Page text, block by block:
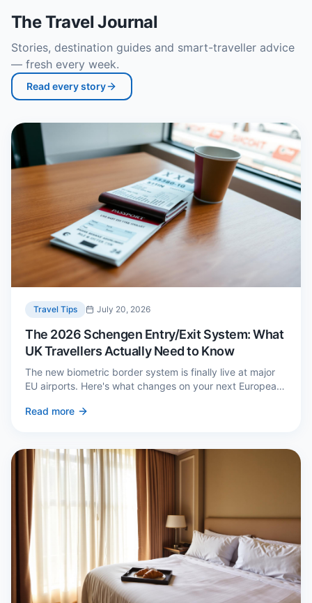
The Travel Journal
Stories, destination guides and smart-traveller advice
— fresh every week.
Read every story
Travel Tips July 20, 2026
The 2026 Schengen Entry/Exit System: What
UK Travellers Actually Need to Know
The new biometric border system is finally live at major
EU airports. Here's what changes on your next European
queue on arrival.
Read more